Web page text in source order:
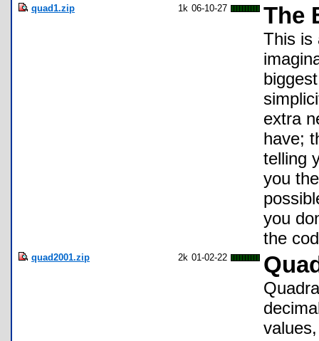
quad1.zip 1k 06-10-27 The
This is
extra
have;
telling
you
you
the
quad2001.zip 2k 01-02-22